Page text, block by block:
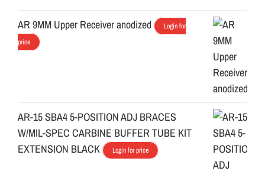
AR 9MM Upper Receiver anodized
Login for
price
AR-15 SBA4 5-POSITION ADJ BRACES
W/MIL-SPEC CARBINE BUFFER TUBE KIT
EXTENSION BLACK
Login for price